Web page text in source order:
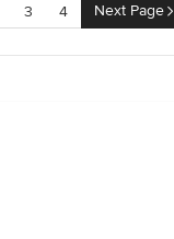
3 4 Next Page